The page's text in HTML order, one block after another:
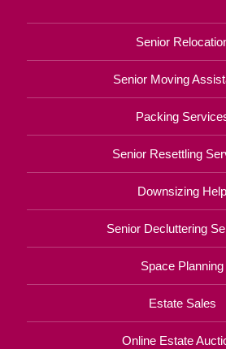
Senior
Senior Moving
Packing
Senior Resettling
Downsizing Help
Senior Decluttering
Space Planning
Estate Sales
Online Estate